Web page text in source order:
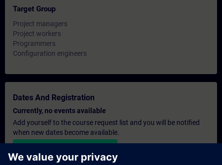
Target Group
Project managers
Project workers
Programmers
Configuration engineers
Dates And Registration
Currently, no events available
Add yourself to the course request list and you will be notified
when new dates become available.